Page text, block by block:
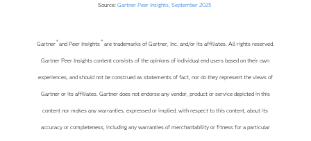
Source:Gartner Peer Insights, September 2025
Gartner®and Peer Insights™ are trademarks of Gartner, Inc. and/or its affiliates. All rights reserved.
Gartner Peer Insights content consists of the opinions of individual end users based on their own
experiences, and should not be construed as statements of fact, nor do they represent the views of
Gartner or its affiliates. Gartner does not endorse any vendor, product or service depicted in this
content nor makes any warranties, expressed or implied, with respect to this content, about its
accuracy or completeness, including any warranties of merchantability or fitness for a particular